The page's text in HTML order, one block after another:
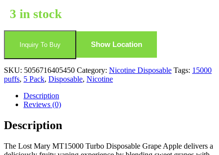
3 in stock
Inquiry To Buy Show Location
SKU: 5056716405450 Category: Nicotine Disposable Tags: 15000
puffs, 5 Pack, Disposable, Nicotine
Description
Reviews (0)
Description
The Lost Mary MT15000 Turbo Disposable Grape Apple delivers a